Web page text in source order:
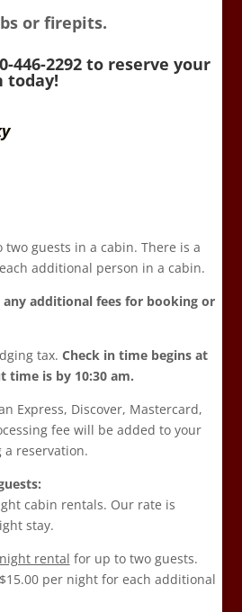
or firepits.
446-2292 to reserve your
today!
two guests in a cabin. There is a
additional person in a cabin.
any additional fees for booking or
tax. Check in time begins at
time is by 10:30 am.
Express, Discover, Mastercard,
fee will be added to your
a reservation.
cabin rentals. Our rate is
stay.
rental for up to two guests.
per night for each additional